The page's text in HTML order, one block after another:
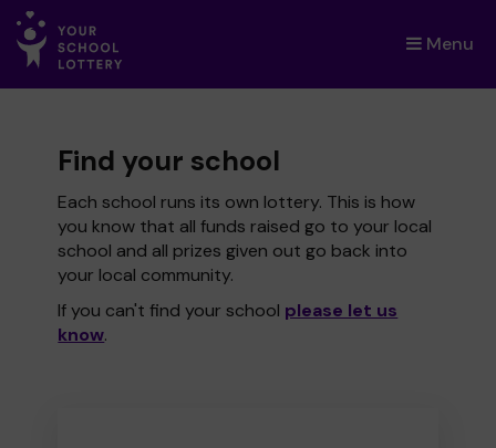
Menu
×
Find your school
Each school runs its own lottery. This is how
you know that all funds raised go to your local
school and all prizes given out go back into
your local community.
If you can't find your school please let us
know.